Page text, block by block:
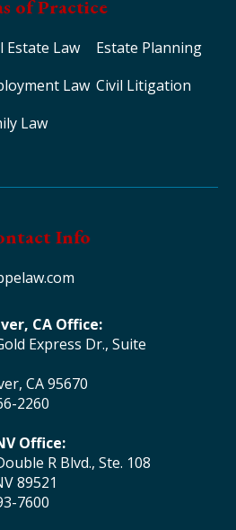
of Practice
Estate Law
Estate Planning
Law Civil Litigation
Law
Info
CA Office:
Express Dr., Suite
CA 95670
2260
Office:
R Blvd., Ste. 108
89521
7600